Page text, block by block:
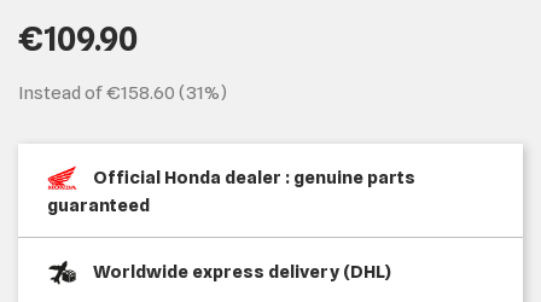
€109.90
Instead of €158.60 (31%)
Official Honda dealer : genuine parts
guaranteed
Worldwide express delivery (DHL)